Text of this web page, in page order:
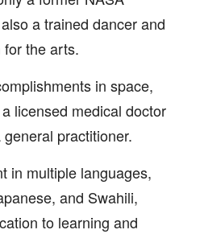
a trained dancer and
the arts.
in space,
licensed medical doctor
practitioner.
in multiple languages,
and Swahili,
to learning and